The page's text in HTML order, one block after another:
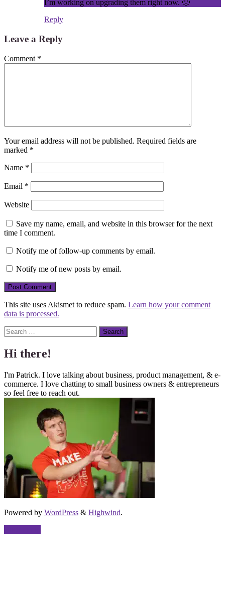
I’m working on upgrading them right now. 🙂
Reply
Leave a Reply
Comment *
Your email address will not be published. Required fields are
marked *
Name *
Email *
Website
Save my name, email, and website in this browser for the next
time I comment.
Notify me of follow-up comments by email.
Notify me of new posts by email.
This site uses Akismet to reduce spam. Learn how your comment
data is processed.
Search
Hi there!
I'm Patrick. I love talking about business, product management, & e-
commerce. I love chatting to small business owners & entrepreneurs
so feel free to reach out.
Powered by WordPress & Highwind.